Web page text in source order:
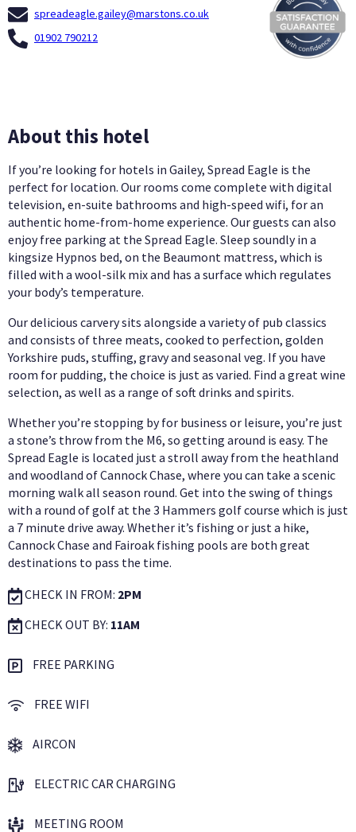
spreadeagle.gailey@marstons.co.uk
01902 790212
About this hotel
If you’re looking for hotels in Gailey, Spread Eagle is the
perfect for location. Our rooms come complete with digital
television, en-suite bathrooms and high-speed wifi, for an
authentic home-from-home experience. Our guests can also
enjoy free parking at the Spread Eagle. Sleep soundly in a
kingsize Hypnos bed, on the Beaumont mattress, which is
filled with a wool-silk mix and has a surface which regulates
your body’s temperature.
Our delicious carvery sits alongside a variety of pub classics
and consists of three meats, cooked to perfection, golden
Yorkshire puds, stuffing, gravy and seasonal veg. If you have
room for pudding, the choice is just as varied. Find a great wine
selection, as well as a range of soft drinks and spirits.
Whether you’re stopping by for business or leisure, you’re just
a stone’s throw from the M6, so getting around is easy. The
Spread Eagle is located just a stroll away from the heathland
and woodland of Cannock Chase, where you can take a scenic
morning walk all season round. Get into the swing of things
with a round of golf at the 3 Hammers golf course which is just
a 7 minute drive away. Whether it’s fishing or just a hike,
Cannock Chase and Fairoak fishing pools are both great
destinations to pass the time.
CHECK IN FROM: 2PM
CHECK OUT BY: 11AM
FREE PARKING
FREE WIFI
AIRCON
ELECTRIC CAR CHARGING
MEETING ROOM